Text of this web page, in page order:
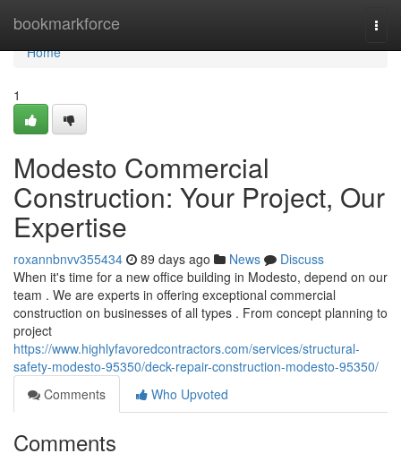
bookmarkforce
Home
Home
1
Modesto Commercial
Construction: Your Project, Our
Expertise
roxannbnvv355434 89 days ago News
Discuss
When it's time for a new office building in Modesto, depend on our
team . We are experts in offering exceptional commercial
construction on businesses of all types . From concept planning to
project
https://www.highlyfavoredcontractors.com/services/structural-
safety-modesto-95350/deck-repair-construction-modesto-95350/
Comments
Who Upvoted
Comments